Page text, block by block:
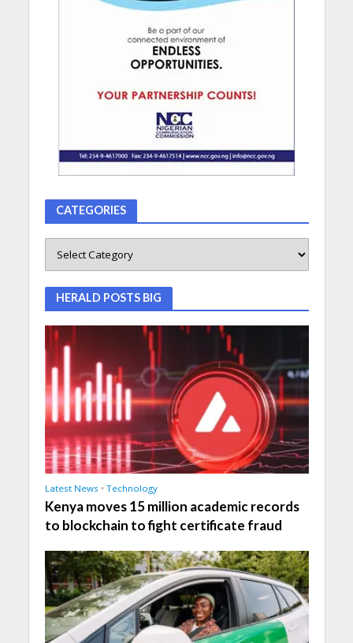
CATEGORIES
HERALD POSTS BIG
Latest News • Technology
Kenya moves 15 million academic records
to blockchain to fight certificate fraud